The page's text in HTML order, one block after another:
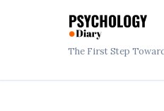
The First Step